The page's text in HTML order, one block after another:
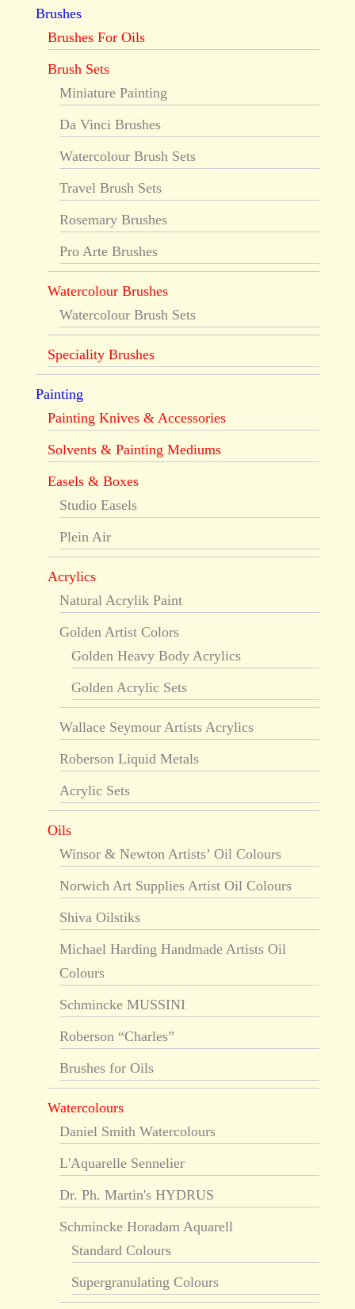
Brushes
Brushes For Oils
Brush Sets
Miniature Painting
Da Vinci Brushes
Watercolour Brush Sets
Travel Brush Sets
Rosemary Brushes
Pro Arte Brushes
Watercolour Brushes
Watercolour Brush Sets
Speciality Brushes
Painting
Painting Knives & Accessories
Solvents & Painting Mediums
Easels & Boxes
Studio Easels
Plein Air
Acrylics
Natural Acrylik Paint
Golden Artist Colors
Golden Heavy Body Acrylics
Golden Acrylic Sets
Wallace Seymour Artists Acrylics
Roberson Liquid Metals
Acrylic Sets
Oils
Winsor & Newton Artists’ Oil Colours
Norwich Art Supplies Artist Oil Colours
Shiva Oilstiks
Michael Harding Handmade Artists Oil
Colours
Schmincke MUSSINI
Roberson “Charles”
Brushes for Oils
Watercolours
Daniel Smith Watercolours
L'Aquarelle Sennelier
Dr. Ph. Martin's HYDRUS
Schmincke Horadam Aquarell
Standard Colours
Supergranulating Colours